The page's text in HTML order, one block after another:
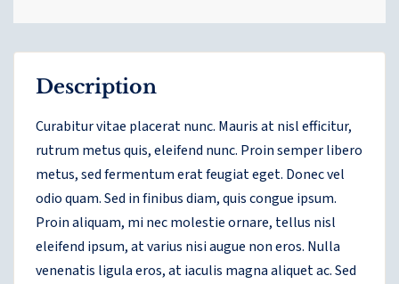
Description
Curabitur vitae placerat nunc. Mauris at nisl efficitur,
rutrum metus quis, eleifend nunc. Proin semper libero
metus, sed fermentum erat feugiat eget. Donec vel
odio quam. Sed in finibus diam, quis congue ipsum.
Proin aliquam, mi nec molestie ornare, tellus nisl
eleifend ipsum, at varius nisi augue non eros. Nulla
venenatis ligula eros, at iaculis magna aliquet ac. Sed